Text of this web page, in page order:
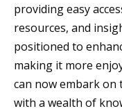
providing easy
resources, and
positioned to
making it more
can now embark
with a wealth of